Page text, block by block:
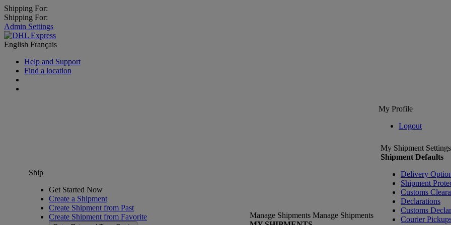
Shipping For:
Shipping For:
Admin Settings
English Français
Help and Support
Find a location
My Profile
Logout
Ship
Get Started Now
Create a Shipment
Create Shipment from Past
Create Shipment from Favorite
Manage Shipments Manage Shipments
My Shipment Settings
Shipment Defaults
Delivery
Shipment
Customs
Declarations
Customs
Courier